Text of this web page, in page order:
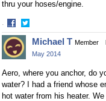
thru your hoses/engine.
·
Share
on
Facebook
Share
on
Twitter
Michael T Member
May 2014
Aero, where you anchor, do
water? I had a friend whose
hot water from his heater.